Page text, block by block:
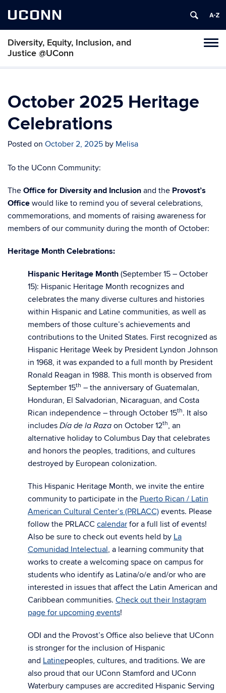
UCONN
Diversity, Equity, Inclusion, and
Justice @UConn
Skip
content
October 2025 Heritage
Celebrations
Posted on October 2, 2025 by Melisa
To the UConn Community:
The Office for Diversity and Inclusion and the Provost’s
Office would like to remind you of several celebrations,
commemorations, and moments of raising awareness for
members of our community during the month of October:
Heritage Month Celebrations:
Hispanic Heritage Month (September 15 – October
15): Hispanic Heritage Month recognizes and
celebrates the many diverse cultures and histories
within Hispanic and Latine communities, as well as
members of those culture’s achievements and
contributions to the United States. First recognized as
Hispanic Heritage Week by President Lyndon Johnson
in 1968, it was expanded to a full month by President
Ronald Reagan in 1988. This month is observed from
September 15th – the anniversary of Guatemalan,
Honduran, El Salvadorian, Nicaraguan, and Costa
Rican independence – through October 15th. It also
includes Día de la Raza on October 12th, an
alternative holiday to Columbus Day that celebrates
and honors the peoples, traditions, and cultures
destroyed by European colonization.
This Hispanic Heritage Month, we invite the entire
community to participate in the Puerto Rican / Latin
American Cultural Center’s (PRLACC) events. Please
follow the PRLACC calendar for a full list of events!
Also be sure to check out events held by La
Comunidad Intelectual, a learning community that
works to create a welcoming space on campus for
students who identify as Latina/o/e and/or who are
interested in issues that affect the Latin American and
Caribbean communities. Check out their Instagram
page for upcoming events!
ODI and the Provost’s Office also believe that UConn
is stronger for the inclusion of Hispanic
and Latinepeoples, cultures, and traditions. We are
also proud that our UConn Stamford and UConn
Waterbury campuses are accredited Hispanic Serving